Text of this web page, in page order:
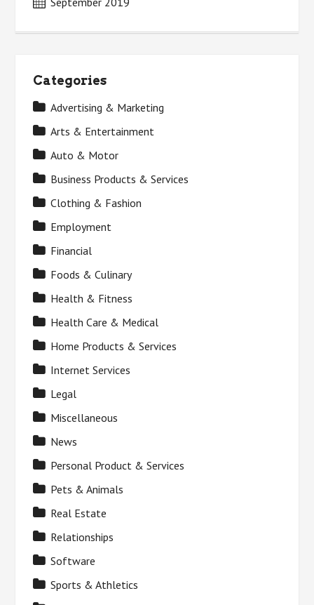
Categories
Advertising & Marketing
Arts & Entertainment
Auto & Motor
Business Products & Services
Clothing & Fashion
Employment
Financial
Foods & Culinary
Health & Fitness
Health Care & Medical
Home Products & Services
Internet Services
Legal
Miscellaneous
News
Personal Product & Services
Pets & Animals
Real Estate
Relationships
Software
Sports & Athletics